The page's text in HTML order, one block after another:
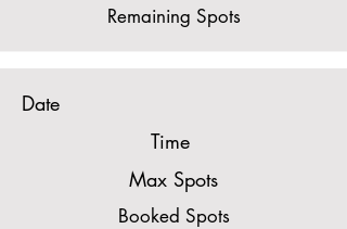
Remaining Spots
Date
Time
Max Spots
Booked Spots